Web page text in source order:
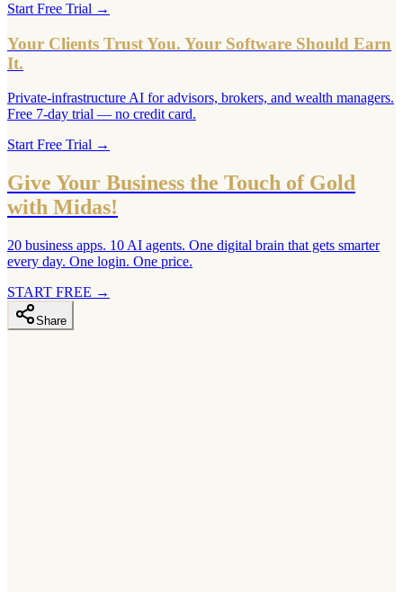
Start Free Trial →
Your Clients Trust You. Your Software Should Earn
It.
Private-infrastructure AI for advisors, brokers, and wealth managers.
Free 7-day trial — no credit card.
Start Free Trial →
Give Your Business the Touch of Gold
with Midas!
20 business apps. 10 AI agents. One digital brain that gets smarter
every day. One login. One price.
START FREE →
Share